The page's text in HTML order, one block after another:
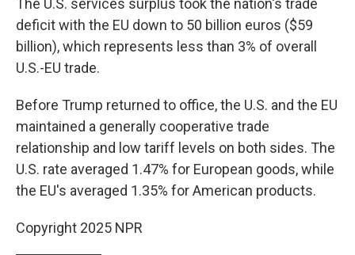
The U.S. services surplus took the nation's trade
deficit with the EU down to 50 billion euros ($59
billion), which represents less than 3% of overall
U.S.-EU trade.
Before Trump returned to office, the U.S. and the EU
maintained a generally cooperative trade
relationship and low tariff levels on both sides. The
U.S. rate averaged 1.47% for European goods, while
the EU's averaged 1.35% for American products.
Copyright 2025 NPR